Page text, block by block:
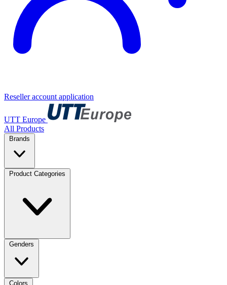
Reseller account application
UTT Europe
All Products
Brands
Product Categories
Genders
Colors